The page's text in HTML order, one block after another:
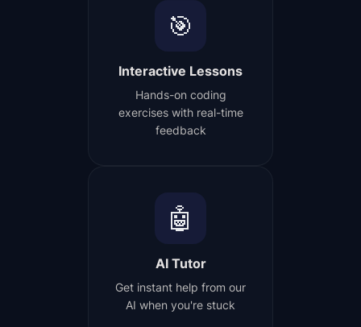
🎯
Interactive Lessons
Hands-on coding
exercises with real-time
feedback
🤖
AI Tutor
Get instant help from our
AI when you're stuck